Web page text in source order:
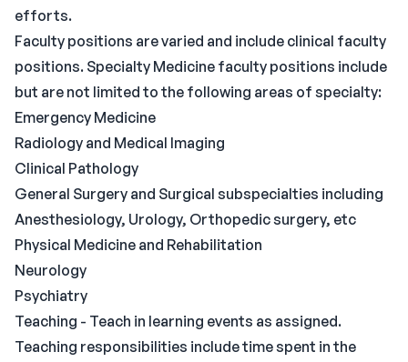
efforts.
Faculty positions are varied and include clinical faculty
positions. Specialty Medicine faculty positions include
but are not limited to the following areas of specialty:
Emergency Medicine
Radiology and Medical Imaging
Clinical Pathology
General Surgery and Surgical subspecialties including
Anesthesiology, Urology, Orthopedic surgery, etc
Physical Medicine and Rehabilitation
Neurology
Psychiatry
Teaching - Teach in learning events as assigned.
Teaching responsibilities include time spent in the